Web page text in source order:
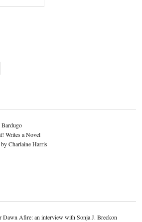
Writes a Novel
Charlaine Harris
Dawn Afire: an interview with Sonja J. Breckon